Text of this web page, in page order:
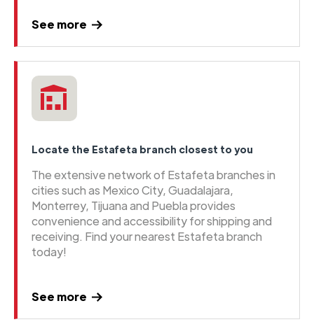
See more
Locate the Estafeta branch closest to you
The extensive network of Estafeta branches in
cities such as Mexico City, Guadalajara,
Monterrey, Tijuana and Puebla provides
convenience and accessibility for shipping and
receiving. Find your nearest Estafeta branch
today!
See more